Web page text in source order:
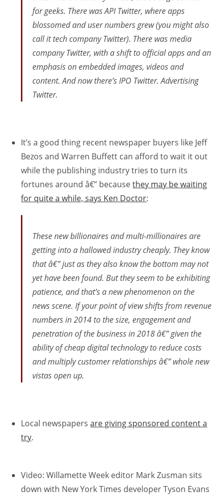
for geeks. There was API Twitter, where apps
blossomed and user numbers grew (you might also
call it tech company Twitter). There was media
company Twitter, with a shift to official apps and an
emphasis on embedded images, videos and
content. And now there’s IPO Twitter. Advertising
Twitter.
It’s a good thing recent newspaper buyers like Jeff
Bezos and Warren Buffett can afford to wait it out
while the publishing industry tries to turn its
fortunes around â€” becausethey may be waiting
for quite a while, says Ken Doctor:
These new billionaires and multi-millionaires are
getting into a hallowed industry cheaply. They know
that â€” just as they also know the bottom may not
yet have been found. But they seem to be exhibiting
patience, and that’s a new phenomenon on the
news scene. If your point of view shifts from revenue
numbers in 2014 to the size, engagement and
penetration of the business in 2018 â€” given the
ability of cheap digital technology to reduce costs
and multiply customer relationships â€” whole new
vistas open up.
Local newspapersare giving sponsored content a
try.
Video: Willamette Week editor Mark Zusman sits
down with New York Times developer Tyson Evans